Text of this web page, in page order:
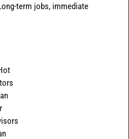
term jobs, immediate